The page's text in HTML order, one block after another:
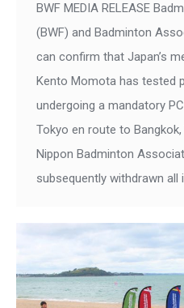
BWF MEDIA RELEASE
(BWF) and Badminton
can confirm that Japan’s
Kento Momota has tested
undergoing a mandatory
Tokyo en route to
Nippon Badminton
subsequently withdrawn all